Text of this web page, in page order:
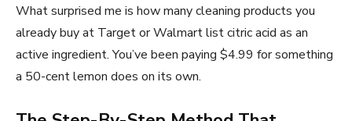
What surprised me is how many cleaning products you
already buy at Target or Walmart list citric acid as an
active ingredient. You’ve been paying $4.99 for something
a 50-cent lemon does on its own.